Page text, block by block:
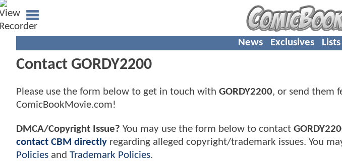
News Exclusives
Contact GORDY2200
Please use the form below to get in touch with GORDY2200, or send them
ComicBookMovie.com!
DMCA/Copyright Issue? You may use the form below to contact
contact CBM directly regarding alleged copyright/trademark issues. You
Policies and Trademark Policies.